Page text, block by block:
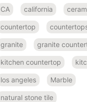
CA california
countertop
granite granite
kitchen countertop
los angeles Marble
natural stone tile